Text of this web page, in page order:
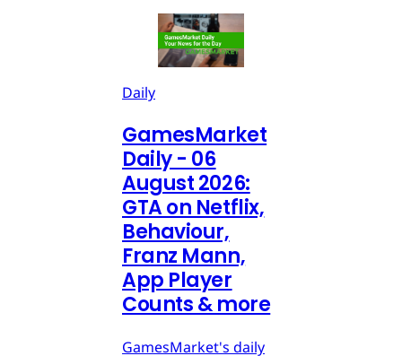
Daily
GamesMarket
Daily - 06
August 2026:
GTA on Netflix,
Behaviour,
Franz Mann,
App Player
Counts & more
GamesMarket's daily